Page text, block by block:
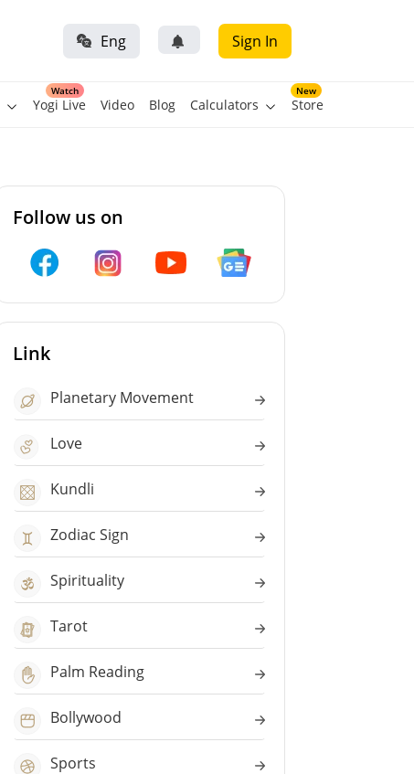
Eng Sign In
Watch
Yogi Live Video Blog Calculators
New
Store
Follow us on
Link
Planetary Movement
Love
Kundli
Zodiac Sign
Spirituality
Tarot
Palm Reading
Bollywood
Sports